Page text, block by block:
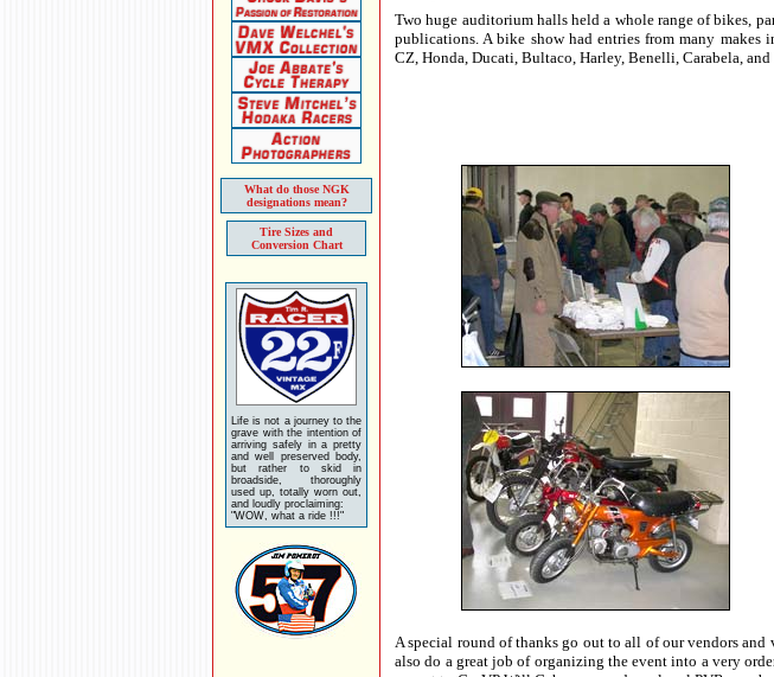
What do those NGK
designations mean?
Tire Sizes and
Conversion Chart
Life is not a journey to the
grave with the intention of
arriving safely in a pretty
and well preserved body,
but rather to skid in
broadside, thoroughly
used up, totally worn out,
and loudly proclaiming:
"WOW, what a ride !!!"
Two huge auditorium halls held a whole range of bikes,
publications. A bike show had entries from many makes
CZ, Honda, Ducati, Bultaco, Harley, Benelli, Carabela,
A special round of thanks go out to all of our vendors and
also do a great job of organizing the event into a very